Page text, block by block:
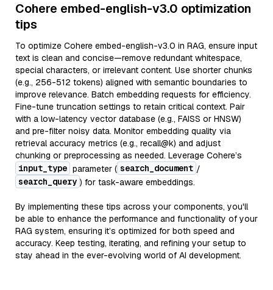
Cohere embed-english-v3.0 optimization
tips
To optimize Cohere embed-english-v3.0 in RAG, ensure input
text is clean and concise—remove redundant whitespace,
special characters, or irrelevant content. Use shorter chunks
(e.g., 256-512 tokens) aligned with semantic boundaries to
improve relevance. Batch embedding requests for efficiency.
Fine-tune truncation settings to retain critical context. Pair
with a low-latency vector database (e.g., FAISS or HNSW)
and pre-filter noisy data. Monitor embedding quality via
retrieval accuracy metrics (e.g., recall@k) and adjust
chunking or preprocessing as needed. Leverage Cohere’s
input_type parameter ( search_document /
search_query ) for task-aware embeddings.
By implementing these tips across your components, you'll
be able to enhance the performance and functionality of your
RAG system, ensuring it’s optimized for both speed and
accuracy. Keep testing, iterating, and refining your setup to
stay ahead in the ever-evolving world of AI development.